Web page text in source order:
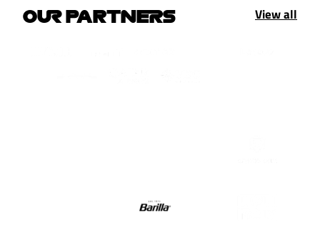
OUR PARTNERS View all